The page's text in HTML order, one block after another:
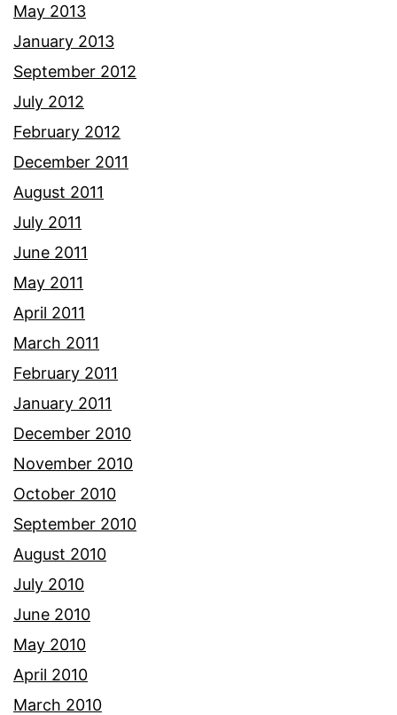
May 2013
January 2013
September 2012
July 2012
February 2012
December 2011
August 2011
July 2011
June 2011
May 2011
April 2011
March 2011
February 2011
January 2011
December 2010
November 2010
October 2010
September 2010
August 2010
July 2010
June 2010
May 2010
April 2010
March 2010